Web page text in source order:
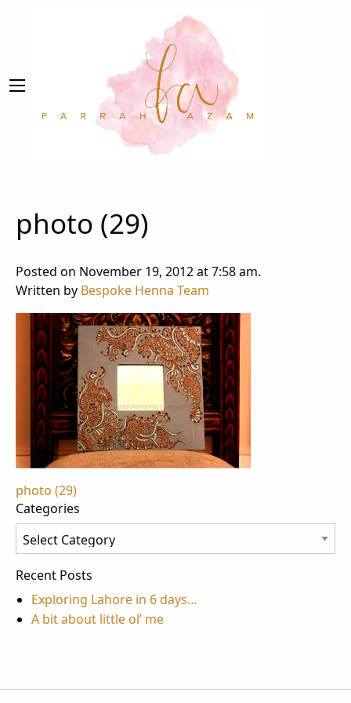
photo (29)
Posted on November 19, 2012 at 7:58 am.
Written by Bespoke Henna Team
Post
navigation
photo (29)
Categories
Categories
Recent Posts
Exploring Lahore in 6 days…
A bit about little ol’ me